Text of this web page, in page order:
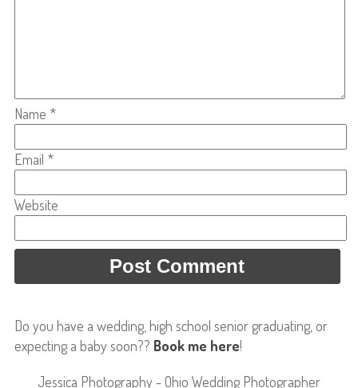
Name *
Email *
Website
Do you have a wedding, high school senior graduating, or
expecting a baby soon?? Book me here!
Jessica Photography - Ohio Wedding Photographer